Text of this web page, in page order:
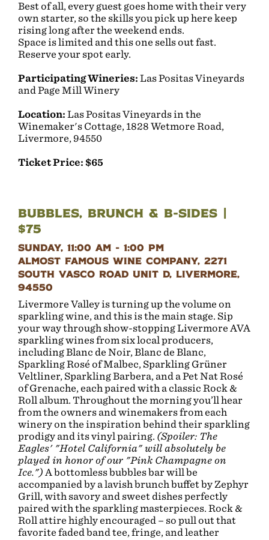
Best of all, every guest goes home with their very
own starter, so the skills you pick up here keep
rising long after the weekend ends.
Space is limited and this one sells out fast.
Reserve your spot early.
Participating Wineries: Las Positas Vineyards
and Page Mill Winery
Location: Las Positas Vineyards in the
Winemaker's Cottage, 1828 Wetmore Road,
Livermore, 94550
Ticket Price: $65
Bubbles, Brunch & B-Sides |
$75
Sunday, 11:00 am - 1:00 pm
Almost Famous Wine Company, 2271
South Vasco Road Unit D, Livermore,
94550
Livermore Valley is turning up the volume on
sparkling wine, and this is the main stage. Sip
your way through show-stopping Livermore AVA
sparkling wines from six local producers,
including Blanc de Noir, Blanc de Blanc,
Sparkling Rosé of Malbec, Sparkling Grüner
Veltliner, Sparkling Barbera, and a Pet Nat Rosé
of Grenache, each paired with a classic Rock &
Roll album. Throughout the morning you’ll hear
from the owners and winemakers from each
winery on the inspiration behind their sparkling
prodigy and its vinyl pairing. (Spoiler: The
Eagles' "Hotel California" will absolutely be
played in honor of our "Pink Champagne on
Ice.") A bottomless bubbles bar will be
accompanied by a lavish brunch buffet by Zephyr
Grill, with savory and sweet dishes perfectly
paired with the sparkling masterpieces. Rock &
Roll attire highly encouraged – so pull out that
favorite faded band tee, fringe, and leather